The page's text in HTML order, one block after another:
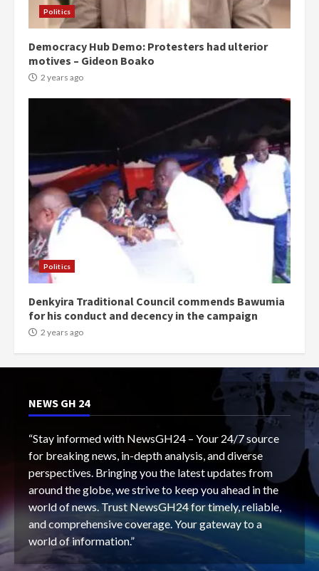
Politics
Democracy Hub Demo: Protesters had ulterior
motives – Gideon Boako
2 years ago
Politics
Denkyira Traditional Council commends Bawumia
for his conduct and decency in the campaign
2 years ago
NEWS GH 24
“Stay informed with NewsGH24 – Your 24/7 source
for breaking news, in-depth analysis, and diverse
perspectives. Bringing you the latest updates from
around the globe, we strive to keep you ahead in the
world of news. Trust NewsGH24 for timely, reliable,
and comprehensive coverage. Your gateway to a
world of information.”